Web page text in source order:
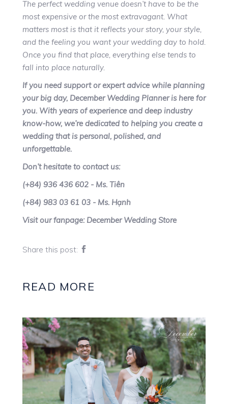
The perfect wedding venue doesn’t have to be the
most expensive or the most extravagant. What
matters most is that it reflects your story, your style,
and the feeling you want your wedding day to hold.
Once you find that place, everything else tends to
fall into place naturally.
If you need support or expert advice while planning
your big day, December Wedding Planner is here for
you. With years of experience and deep industry
know-how, we’re dedicated to helping you create a
wedding that is personal, polished, and
unforgettable.
Don’t hesitate to contact us:
(+84) 936 436 602 - Ms. Tiên
(+84) 983 03 61 03 - Ms. Hạnh
Visit our fanpage: December Wedding Store
Share this post:
READ MORE